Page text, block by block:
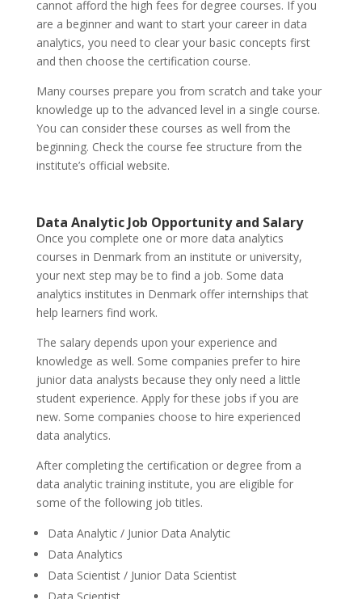
cannot afford the high fees for degree courses. If you
are a beginner and want to start your career in data
analytics, you need to clear your basic concepts first
and then choose the certification course.
Many courses prepare you from scratch and take your
knowledge up to the advanced level in a single course.
You can consider these courses as well from the
beginning. Check the course fee structure from the
institute’s official website.
Data Analytic Job Opportunity and Salary
Once you complete one or more data analytics
courses in Denmark from an institute or university,
your next step may be to find a job. Some data
analytics institutes in Denmark offer internships that
help learners find work.
The salary depends upon your experience and
knowledge as well. Some companies prefer to hire
junior data analysts because they only need a little
student experience. Apply for these jobs if you are
new. Some companies choose to hire experienced
data analytics.
After completing the certification or degree from a
data analytic training institute, you are eligible for
some of the following job titles.
Data Analytic / Junior Data Analytic
Data Analytics
Data Scientist / Junior Data Scientist